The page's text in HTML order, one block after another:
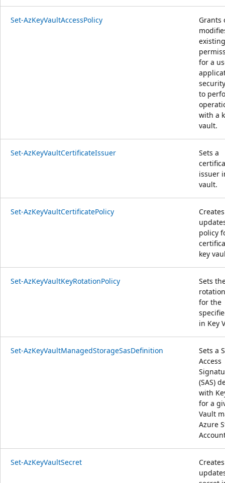
Set-AzKeyVaultAccessPolicy
Grants
existing
for a
to
with a
vault.
Set-AzKeyVaultCertificateIssuer
Sets a
issuer
vault.
Set-AzKeyVaultCertificatePolicy
policy
key
Set-AzKeyVaultKeyRotationPolicy
Sets
for the
in Key
Set-AzKeyVaultManagedStorageSasDefinition
Sets a
Access
(SAS)
with
for a
Vault
Azure
Set-AzKeyVaultSecret